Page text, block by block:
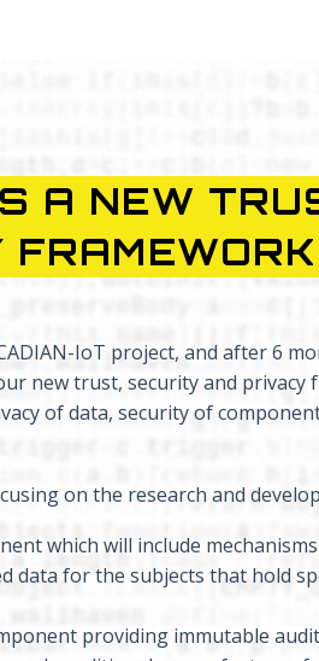
A NEW
IoT project, and after 6
new trust, security and
of data, security of
on the research and
which will include
data for the subjects that hold
providing immutable